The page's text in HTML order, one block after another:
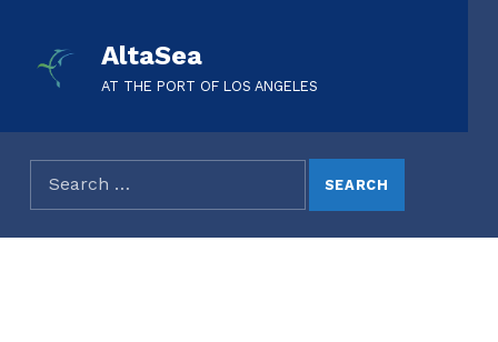
AltaSea
AT THE PORT OF LOS ANGELES